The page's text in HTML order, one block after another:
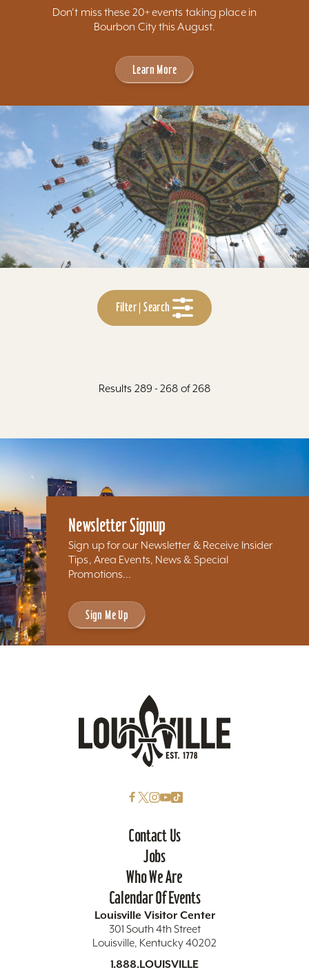
Don't miss these 20+ events taking place in
Bourbon City this August.
Learn More
Filter | Search
Results 289 - 268 of 268
Newsletter Signup
Sign up for our Newsletter & Receive Insider
Tips, Area Events, News & Special
Promotions...
Sign Me Up
Contact Us
Jobs
Who We Are
Calendar Of Events
Louisville Visitor Center
301 South 4th Street
Louisville, Kentucky 40202
1.888.LOUISVILLE